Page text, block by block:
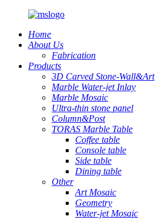
Home
About Us
Fabrication
Products
3D Carved Stone-Wall&Art
Marble Water-jet Inlay
Marble Mosaic
Ultra-thin stone panel
Column&Post
TORAS Marble Table
Coffee table
Console table
Side table
Dining table
Other
Art Mosaic
Geometry
Water-jet Mosaic